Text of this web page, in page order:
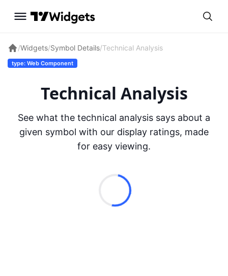
/Widgets/Symbol Details/Technical Analysis
type: Web Component
Technical Analysis
See what the technical analysis says about a
given symbol with our display ratings, made
for easy viewing.